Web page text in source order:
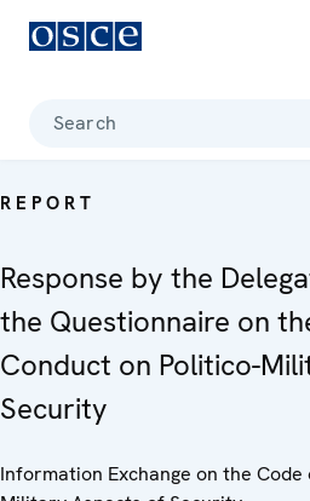
Search
REPORT
Response by the
the Questionnaire on
Conduct on Politico-
Security
Information Exchange on the